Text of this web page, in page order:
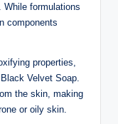
formulations
components
properties,
Velvet Soap.
the skin, making
or oily skin.